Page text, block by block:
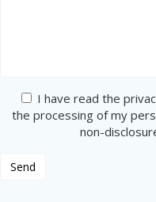
I have read the
the processing of my
non-